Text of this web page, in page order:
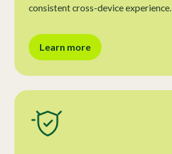
consistent cross-device experience.
Learn more